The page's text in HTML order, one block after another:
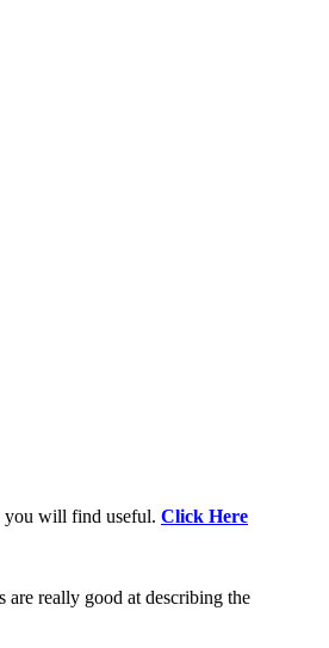
you will find useful. Click Here
are really good at describing the